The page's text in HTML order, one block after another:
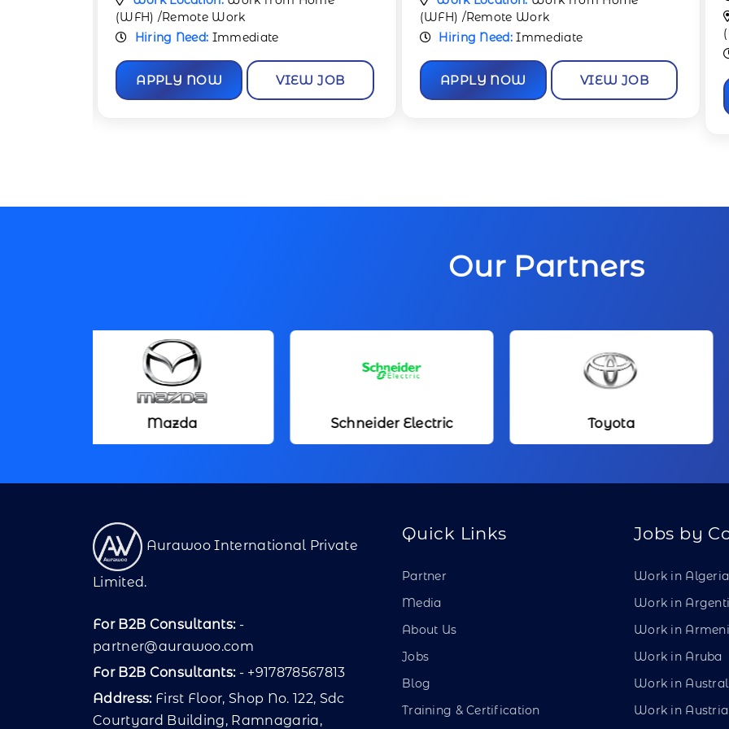
(WFH) /Remote Work
Hiring Need:Immediate
APPLY NOW VIEW JOB
Work Location:Work from Home
(WFH) /Remote Work
APPLY NOW VIEW JOB
Our Partners
Schneider Electric Kameda
Aurawoo International Private
Limited.
For B2B Consultants:-
partner@aurawoo.com
For B2B Consultants:- +917878567813
Address: First Floor, Shop No. 122, Sdc
Courtyard Building, Ramnagaria,
Quick Links
Partner
Media
About Us
Jobs
Blog
Training & Certification
Jobs by
Work in Algeria
Work in
Work in
Work in Aruba
Work in
Work in Austria